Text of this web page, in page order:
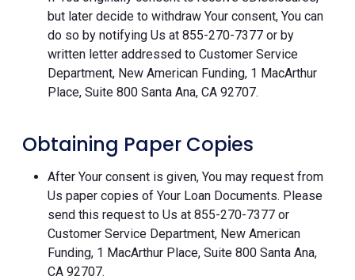
but later decide to withdraw Your consent, You can
do so by notifying Us at 855-270-7377 or by
written letter addressed to Customer Service
Department, New American Funding, 1 MacArthur
Place, Suite 800 Santa Ana, CA 92707.
Obtaining Paper Copies
After Your consent is given, You may request from
Us paper copies of Your Loan Documents. Please
send this request to Us at 855-270-7377 or
Customer Service Department, New American
Funding, 1 MacArthur Place, Suite 800 Santa Ana,
CA 92707.